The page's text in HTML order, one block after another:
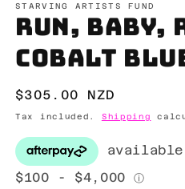
STARVING ARTISTS FUND
Run, Baby,
Cobalt
Regular
price
$305.00 NZD
Tax included. Shipping